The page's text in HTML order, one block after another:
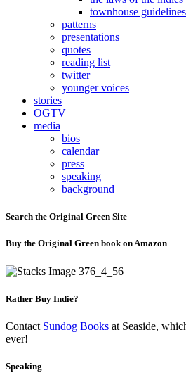
townhouse guidelines
patterns
presentations
quotes
reading list
twitter
younger voices
stories
OGTV
media
bios
calendar
press
speaking
background
Search the Original Green Site
Buy the Original Green book on Amazon
Rather Buy Indie?
Contact Sundog Books at Seaside,
ever!
Speaking